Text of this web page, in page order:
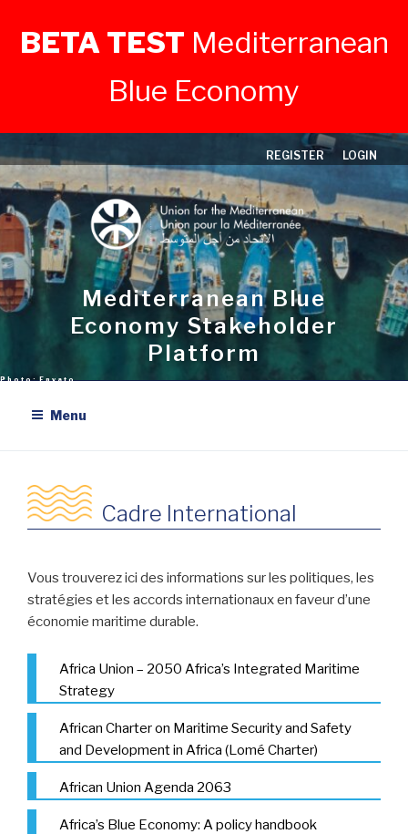
BETA TEST Mediterranean
Blue Economy
to
content
REGISTER LOGIN
Mediterranean Blue
Economy Stakeholder
Platform
Menu
Cadre International
Vous trouverez ici des informations sur les politiques, les
stratégies et les accords internationaux en faveur d’une
économie maritime durable.
Africa Union – 2050 Africa’s Integrated Maritime
Strategy
African Charter on Maritime Security and Safety
and Development in Africa (Lomé Charter)
African Union Agenda 2063
Africa’s Blue Economy: A policy handbook